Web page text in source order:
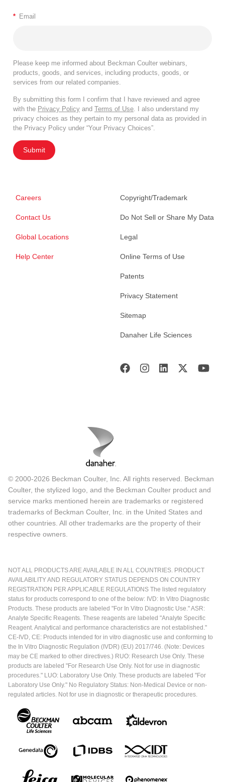
* Email
Please keep me informed about Beckman Coulter webinars,
products, goods, and services, including products, goods, or
services from our related companies.
By submitting this form I confirm that I have reviewed and agree
with the Privacy Policy and Terms of Use . I also understand my
privacy choices as they pertain to my personal data as provided in
the Privacy Policy under “Your Privacy Choices”.
Submit
Careers
Contact Us
Global Locations
Help Center
Copyright/Trademark
Do Not Sell or Share My Data
Legal
Online Terms of Use
Patents
Privacy Statement
Sitemap
Danaher Life Sciences
© 2000-2026 Beckman Coulter, Inc. All rights reserved. Beckman
Coulter, the stylized logo, and the Beckman Coulter product and
service marks mentioned herein are trademarks or registered
trademarks of Beckman Coulter, Inc. in the United States and
other countries. All other trademarks are the property of their
respective owners.
NOT ALL PRODUCTS ARE AVAILABLE IN ALL COUNTRIES. PRODUCT
AVAILABILITY AND REGULATORY STATUS DEPENDS ON COUNTRY
REGISTRATION PER APPLICABLE REGULATIONS The listed regulatory
status for products correspond to one of the below: IVD: In Vitro Diagnostic
Products. These products are labeled "For In Vitro Diagnostic Use." ASR:
Analyte Specific Reagents. These reagents are labeled "Analyte Specific
Reagent. Analytical and performance characteristics are not established."
CE-IVD, CE: Products intended for in vitro diagnostic use and conforming to
the In Vitro Diagnostic Regulation (IVDR) (EU) 2017/746. (Note: Devices
may be CE marked to other directives.) RUO: Research Use Only. These
products are labeled "For Research Use Only. Not for use in diagnostic
procedures." LUO: Laboratory Use Only. These products are labeled "For
Laboratory Use Only." No Regulatory Status: Non-Medical Device or non-
regulated articles. Not for use in diagnostic or therapeutic procedures.